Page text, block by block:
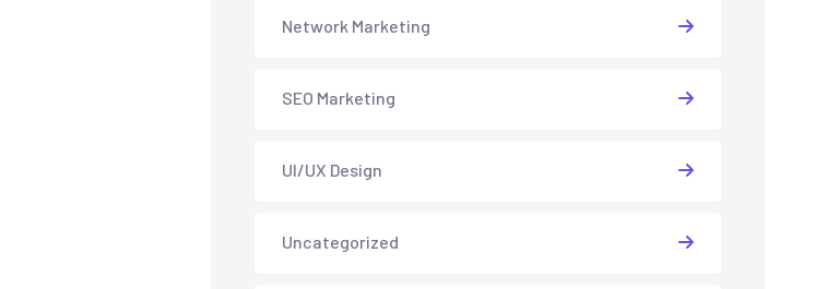
Network Marketing
SEO Marketing
UI/UX Design
Uncategorized